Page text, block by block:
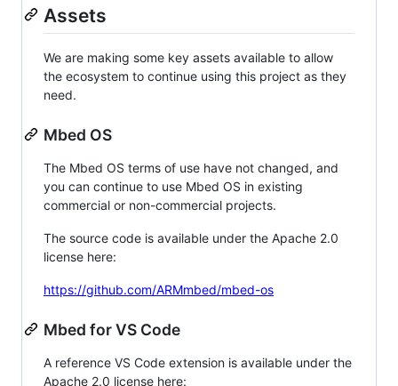
Assets
We are making some key assets available to allow
the ecosystem to continue using this project as they
need.
Mbed OS
The Mbed OS terms of use have not changed, and
you can continue to use Mbed OS in existing
commercial or non-commercial projects.
The source code is available under the Apache 2.0
license here:
https://github.com/ARMmbed/mbed-os
Mbed for VS Code
A reference VS Code extension is available under the
Apache 2.0 license here: